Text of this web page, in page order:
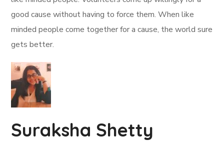
good cause without having to force them. When like
minded people come together for a cause, the world sure
gets better.
Suraksha Shetty